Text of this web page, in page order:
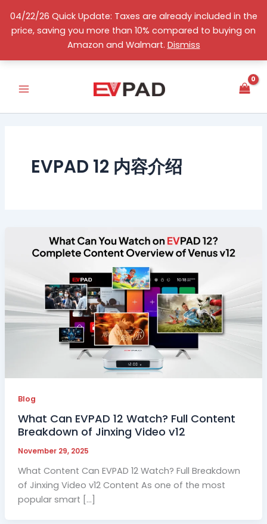
04/22/26 Quick Update: Taxes are already included in the
price, saving you more than 10% compared to buying on
Amazon and Walmart. Dismiss
content
English
EVPAD 12 内容介绍
Blog
What Can EVPAD 12 Watch? Full Content
Breakdown of Jinxing Video v12
November 29, 2025
What Content Can EVPAD 12 Watch? Full Breakdown
of Jinxing Video v12 Content As one of the most
popular smart […]